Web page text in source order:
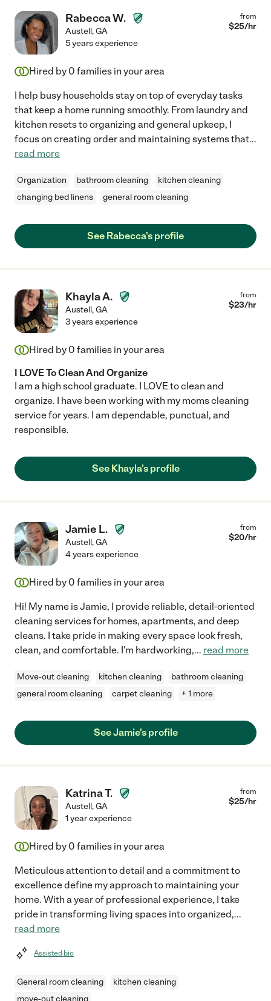
Rabecca W.
Austell,GA
from
$25/hr
5 years experience
Hired by 0 families in your area
I help busy households stay on top of everyday tasks
that keep a home running smoothly. From laundry and
kitchen resets to organizing and general upkeep, I
focus on creating order and maintaining systems that...
read more
Organization bathroom cleaning
kitchen cleaning
changing bed linens
general room cleaning
See Rabecca's profile
Khayla A.
Austell,GA
from
$23/hr
3 years experience
Hired by 0 families in your area
I LOVE To Clean And Organize
I am a high school graduate. I LOVE to clean and
organize. I have been working with my moms cleaning
service for years. I am dependable, punctual, and
responsible.
See Khayla's profile
Jamie L.
Austell,GA
from
$20/hr
4 years experience
Hired by 0 families in your area
Hi! My name is Jamie, I provide reliable, detail-oriented
cleaning services for homes, apartments, and deep
cleans. I take pride in making every space look fresh,
clean, and comfortable. I'm hardworking,... read more
Move-out cleaning kitchen cleaning
bathroom cleaning
general room cleaning
carpet cleaning + 1 more
See Jamie's profile
Katrina T.
Austell,GA
from
$25/hr
1 year experience
Hired by 0 families in your area
Meticulous attention to detail and a commitment to
excellence define my approach to maintaining your
home. With a year of professional experience, I take
pride in transforming living spaces into organized,...
read more
Assisted bio
General room cleaning
kitchen cleaning